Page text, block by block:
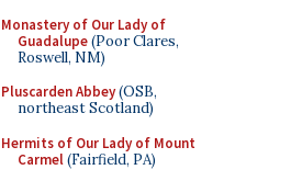
Monastery of Our Lady of
Guadalupe(Poor Clares,
Roswell, NM)
Pluscarden Abbey(OSB,
northeast Scotland)
Hermits of Our Lady of Mount
Carmel(Fairfield, PA)